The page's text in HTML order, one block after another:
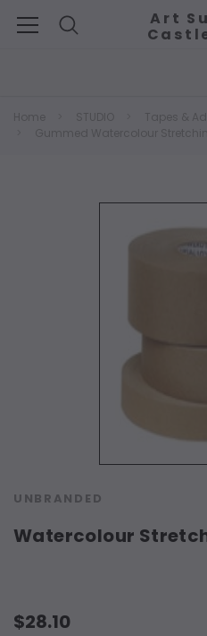
Art
Home STUDIO Tapes &
Gummed Watercolour
UNBRANDED
Watercolour
$28.10